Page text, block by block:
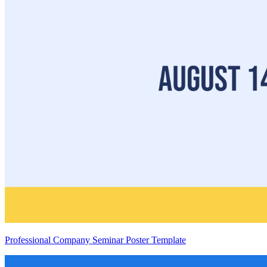
Professional Company Seminar Poster Template